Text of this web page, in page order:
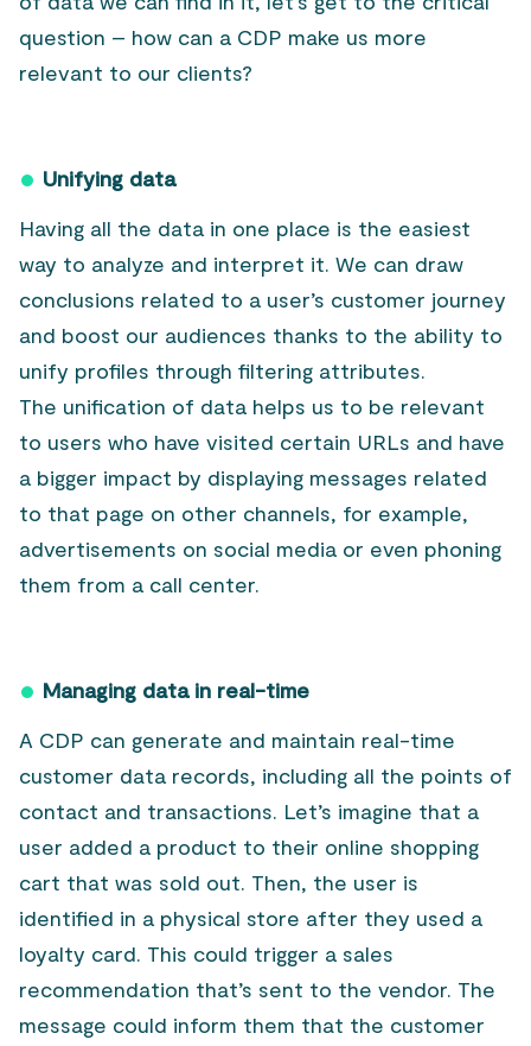
question – how can a CDP make us more
relevant to our clients?
Unifying data
Having all the data in one place is the easiest
way to analyze and interpret it. We can draw
conclusions related to a user’s customer journey
and boost our audiences thanks to the ability to
unify profiles through filtering attributes.
The unification of data helps us to be relevant
to users who have visited certain URLs and have
a bigger impact by displaying messages related
to that page on other channels, for example,
advertisements on social media or even phoning
them from a call center.
Managing data in real-time
A CDP can generate and maintain real-time
customer data records, including all the points of
contact and transactions. Let’s imagine that a
user added a product to their online shopping
cart that was sold out. Then, the user is
identified in a physical store after they used a
loyalty card. This could trigger a sales
recommendation that’s sent to the vendor. The
message could inform them that the customer